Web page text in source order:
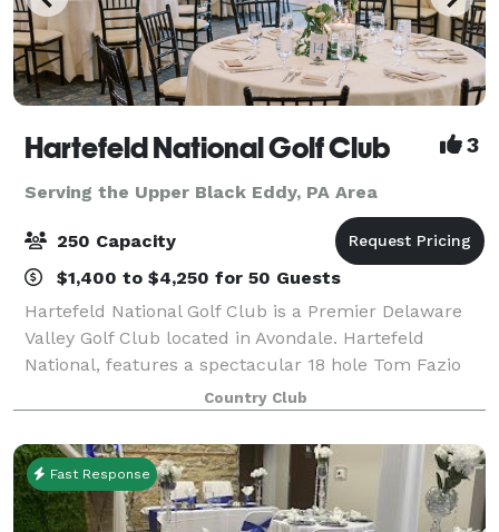
Hartefeld National Golf Club 3
Serving the Upper Black Eddy, PA Area
250 Capacity
$1,400 to $4,250 for 50 Guests
Hartefeld National Golf Club is a Premier Delaware
Valley Golf Club located in Avondale. Hartefeld
National, features a spectacular 18 hole Tom Fazio
masterpiece and one of the area’s most extensive all
grass practice facility. Whether you
Country Club
Fast Response